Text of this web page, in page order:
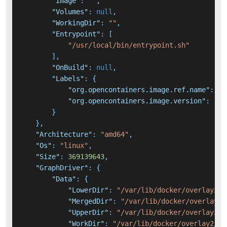
"Volumes" : null ,
"WorkingDir" : "" ,
"Entrypoint" :
[
"/usr/local/bin/entrypoint.sh"
] ,
"OnBuild" : null ,
"Labels" :
{
"org.opencontainers.image.ref.name" :
"org.opencontainers.image.version" :
}
} ,
"Architecture" : "amd64" ,
"Os" : "linux" ,
"Size" : 369139643,
"GraphDriver" :
{
"Data" :
{
"LowerDir" :
"/var/lib/docker/overlay2/
"MergedDir" :
"/var/lib/docker/overlay2/
"UpperDir" :
"/var/lib/docker/overlay2/
"WorkDir" : "/var/lib/docker/overlay2/